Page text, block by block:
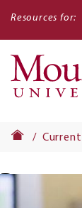
Resources for:
Banner